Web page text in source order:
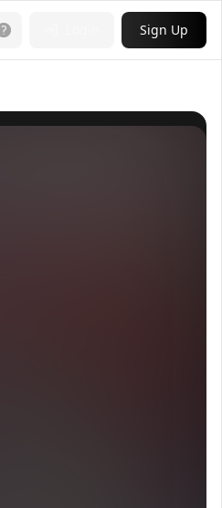
Sign Up